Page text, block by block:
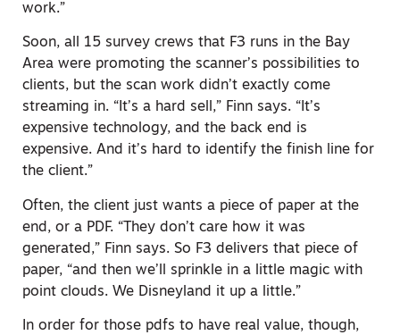
work.”
Soon, all 15 survey crews that F3 runs in the Bay
Area were promoting the scanner’s possibilities to
clients, but the scan work didn’t exactly come
streaming in. “It’s a hard sell,” Finn says. “It’s
expensive technology, and the back end is
expensive. And it’s hard to identify the finish line for
the client.”
Often, the client just wants a piece of paper at the
end, or a PDF. “They don’t care how it was
generated,” Finn says. So F3 delivers that piece of
paper, “and then we’ll sprinkle in a little magic with
point clouds. We Disneyland it up a little.”
In order for those pdfs to have real value, though,